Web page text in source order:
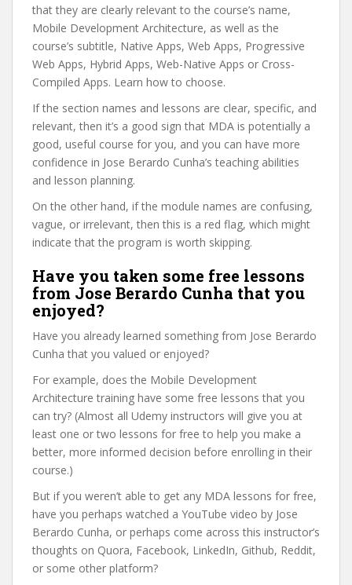
that they are clearly relevant to the course’s name,
Mobile Development Architecture, as well as the
course’s subtitle, Native Apps, Web Apps, Progressive
Web Apps, Hybrid Apps, Web-Native Apps or Cross-
Compiled Apps. Learn how to choose.
If the section names and lessons are clear, specific, and
relevant, then it’s a good sign that MDA is potentially a
good, useful course for you, and you can have more
confidence in Jose Berardo Cunha’s teaching abilities
and lesson planning.
On the other hand, if the module names are confusing,
vague, or irrelevant, then this is a red flag, which might
indicate that the program is worth skipping.
Have you taken some free lessons
from Jose Berardo Cunha that you
enjoyed?
Have you already learned something from Jose Berardo
Cunha that you valued or enjoyed?
For example, does the Mobile Development
Architecture training have some free lessons that you
can try? (Almost all Udemy instructors will give you at
least one or two lessons for free to help you make a
better, more informed decision before enrolling in their
course.)
But if you weren’t able to get any MDA lessons for free,
have you perhaps watched a YouTube video by Jose
Berardo Cunha, or perhaps come across this instructor’s
thoughts on Quora, Facebook, LinkedIn, Github, Reddit,
or some other platform?